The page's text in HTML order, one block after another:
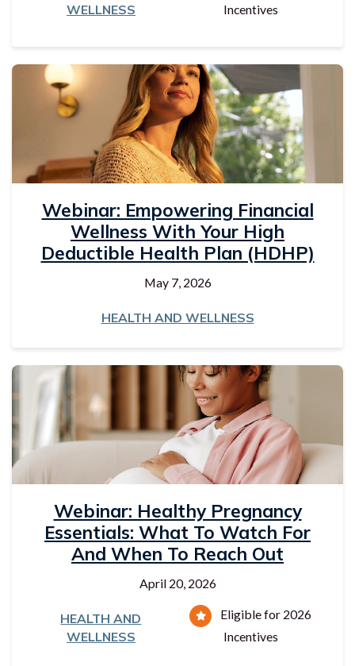
WELLNESS
Incentives
Webinar: Empowering Financial
Wellness With Your High
Deductible Health Plan (HDHP)
May 7, 2026
HEALTH AND WELLNESS
Webinar: Healthy Pregnancy
Essentials: What To Watch For
And When To Reach Out
April 20, 2026
HEALTH AND
WELLNESS
Eligible for 2026
Incentives